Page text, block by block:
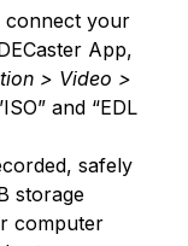
connect your
App,
> Video >
and “EDL
safely
storage
computer